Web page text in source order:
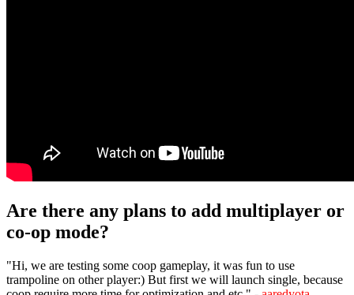
Are there any plans to add multiplayer or
co-op mode?
"Hi, we are testing some coop gameplay, it was fun to use
trampoline on other player:) But first we will launch single, because